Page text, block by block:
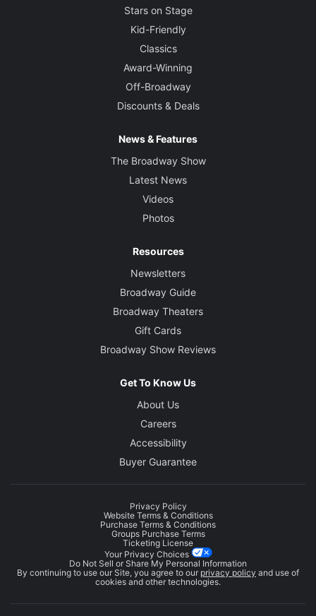
Stars on Stage
Kid-Friendly
Classics
Award-Winning
Off-Broadway
Discounts & Deals
News & Features
The Broadway Show
Latest News
Videos
Photos
Resources
Newsletters
Broadway Guide
Broadway Theaters
Gift Cards
Broadway Show Reviews
Get To Know Us
About Us
Careers
Accessibility
Buyer Guarantee
Privacy Policy
Website Terms & Conditions
Purchase Terms & Conditions
Groups Purchase Terms
Ticketing License
Your Privacy Choices
Do Not Sell or Share My Personal Information
By continuing to use our Site, you agree to our privacy policy and use of
cookies and other technologies.